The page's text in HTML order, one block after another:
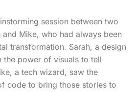
session between two
Mike, who had always been
transformation. Sarah, a design
the power of visuals to tell
a tech wizard, saw the
code to bring those stories to